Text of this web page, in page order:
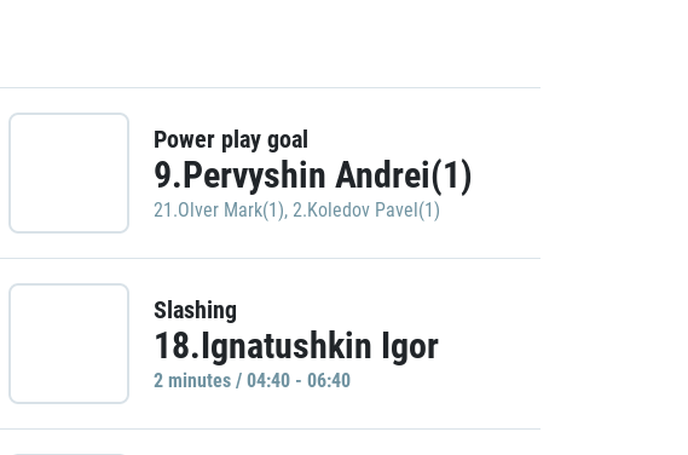
Power play goal
9.Pervyshin Andrei(1)
21.Olver Mark(1), 2.Koledov Pavel(1)
Slashing
18.Ignatushkin Igor
2 minutes / 04:40 - 06:40